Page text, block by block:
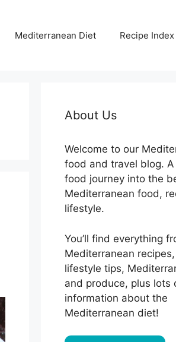
Mediterranean Diet Recipe Index
About Us
Welcome to our
food and travel blog.
food journey into the
Mediterranean food,
lifestyle.
You’ll find everything
Mediterranean
lifestyle tips,
and produce, plus lots
information about the
Mediterranean diet!